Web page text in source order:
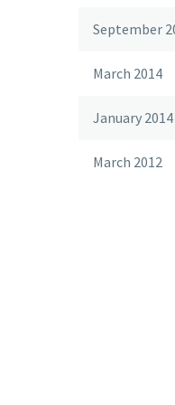
September
March 2014
January 2014
March 2012